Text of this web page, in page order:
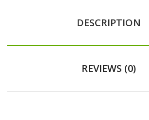
DESCRIPTION
REVIEWS (0)